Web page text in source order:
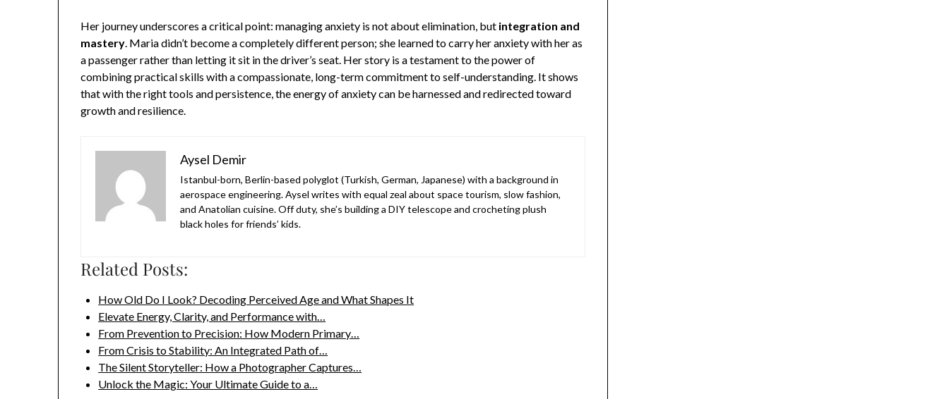
Her journey underscores a critical point: managing anxiety is not about elimination, but integration and
mastery. Maria didn’t become a completely different person; she learned to carry her anxiety with her as
a passenger rather than letting it sit in the driver’s seat. Her story is a testament to the power of
combining practical skills with a compassionate, long-term commitment to self-understanding. It shows
that with the right tools and persistence, the energy of anxiety can be harnessed and redirected toward
growth and resilience.
Aysel Demir
Istanbul-born, Berlin-based polyglot (Turkish, German, Japanese) with a background in
aerospace engineering. Aysel writes with equal zeal about space tourism, slow fashion,
and Anatolian cuisine. Off duty, she’s building a DIY telescope and crocheting plush
black holes for friends’ kids.
Related Posts:
How Old Do I Look? Decoding Perceived Age and What Shapes It
Elevate Energy, Clarity, and Performance with…
From Prevention to Precision: How Modern Primary…
From Crisis to Stability: An Integrated Path of…
The Silent Storyteller: How a Photographer Captures…
Unlock the Magic: Your Ultimate Guide to a…